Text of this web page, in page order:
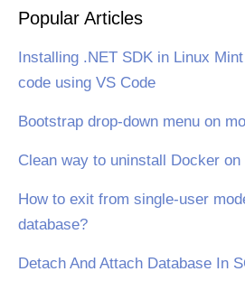
Popular Articles
Installing .NET SDK in Linux
code using VS Code
Bootstrap drop-down menu on
Clean way to uninstall Docker on
How to exit from single-user
database?
Detach And Attach Database In